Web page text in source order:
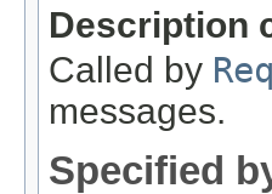
Description
Called by
messages.
Specified